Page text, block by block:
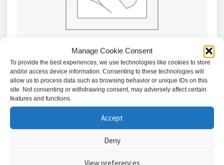
Manage Cookie Consent
To provide the best experiences, we use technologies like cookies to store
and/or access device information. Consenting to these technologies will
allow us to process data such as browsing behavior or unique IDs on this
site. Not consenting or withdrawing consent, may adversely affect certain
features and functions.
Accept
Deny
View preferences
45A Cooker Connection Unit – White / CU8340
Add to basket